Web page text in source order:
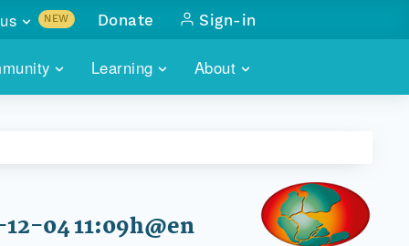
Learning About
NEW
with
Donate Sign-in
04 11:09h@en